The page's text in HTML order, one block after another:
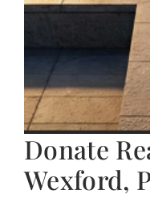
Donate
Wexford,